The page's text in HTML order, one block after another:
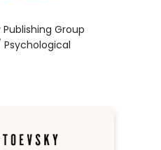
Group